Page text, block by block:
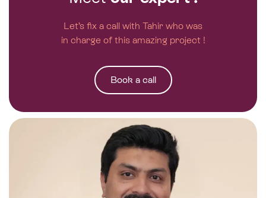
Let’s fix a call with Tahir who was
in charge of this amazing project !
Book a call